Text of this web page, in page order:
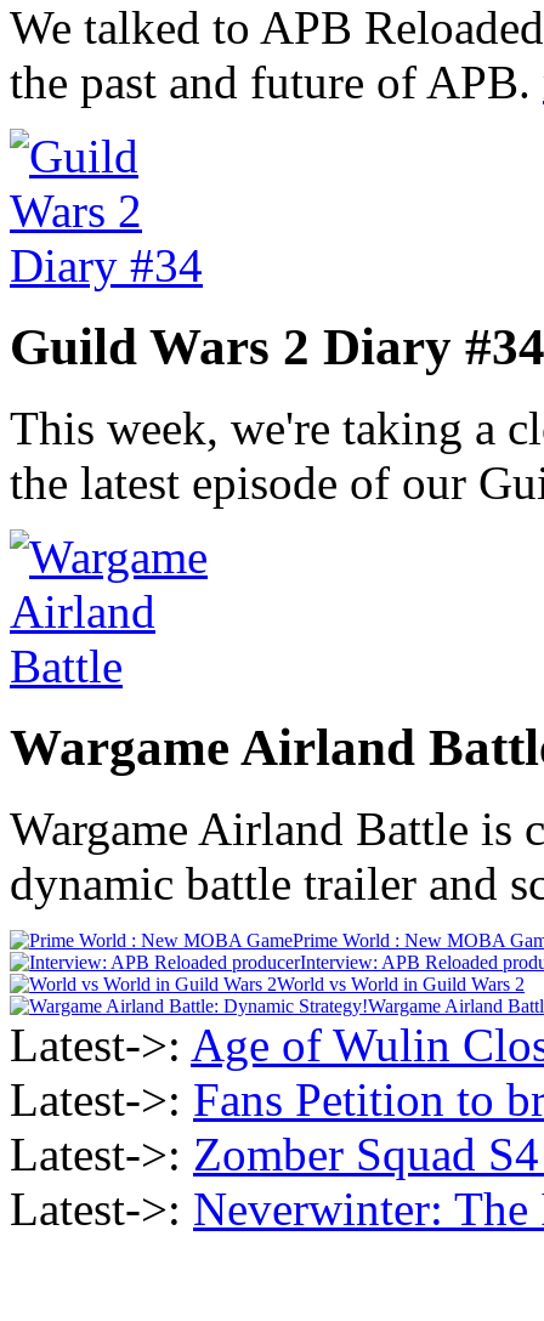
We talked to APB
the past and future of APB.
Guild Wars 2 Diary #34
This week, we're taking a
the latest episode of our
Wargame Airland
Wargame Airland Battle is
dynamic battle trailer and
Prime World : New MOBA
Interview: APB Reloaded
World vs World in Guild Wars 2
Wargame Airland
Latest->: Age of Wulin
Latest->: Fans Petition to
Latest->: Zomber Squad
Latest->: Neverwinter: